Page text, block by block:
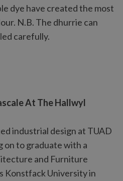
dye have created the most
N.B. The dhurrie can
carefully.
At The Hallwyl
industrial design at TUAD
on to graduate with a
and Furniture
Konstfack University in